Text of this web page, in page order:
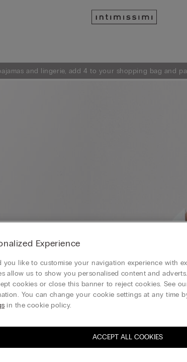
and lingerie, add 4 to your shopping bag and
Experience
you like to customise your navigation experience with
allow us to show you personalised content and
cookies or close this banner to reject cookies. See
You can change your cookie settings at any time
in the cookie policy.
ACCEPT ALL COOKIES